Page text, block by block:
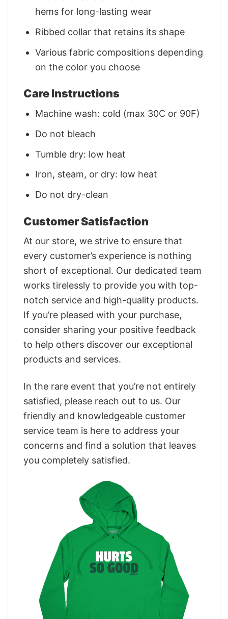
hems for long-lasting wear
Ribbed collar that retains its shape
Various fabric compositions depending
on the color you choose
Care Instructions
Machine wash: cold (max 30C or 90F)
Do not bleach
Tumble dry: low heat
Iron, steam, or dry: low heat
Do not dry-clean
Customer Satisfaction
At our store, we strive to ensure that
every customer’s experience is nothing
short of exceptional. Our dedicated team
works tirelessly to provide you with top-
notch service and high-quality products.
If you’re pleased with your purchase,
consider sharing your positive feedback
to help others discover our exceptional
products and services.
In the rare event that you’re not entirely
satisfied, please reach out to us. Our
friendly and knowledgeable customer
service team is here to address your
concerns and find a solution that leaves
you completely satisfied.